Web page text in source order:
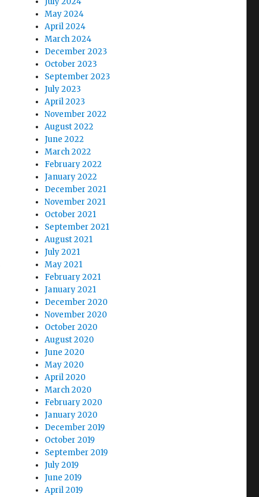
May 2024
April 2024
March 2024
December 2023
October 2023
September 2023
July 2023
April 2023
November 2022
August 2022
June 2022
March 2022
February 2022
January 2022
December 2021
November 2021
October 2021
September 2021
August 2021
July 2021
May 2021
February 2021
January 2021
December 2020
November 2020
October 2020
August 2020
June 2020
May 2020
April 2020
March 2020
February 2020
January 2020
December 2019
October 2019
September 2019
July 2019
June 2019
April 2019